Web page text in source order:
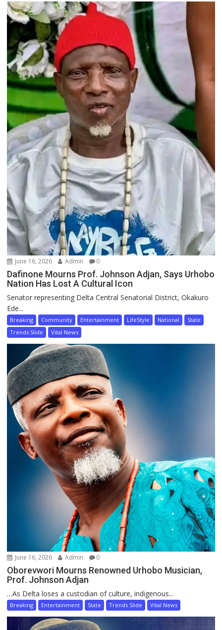
June 16, 2026 Admin 0
Dafinone Mourns Prof. Johnson Adjan, Says Urhobo
Nation Has Lost A Cultural Icon
Senator representing Delta Central Senatorial District, Okakuro
Ede...
Breaking Community Entertainment LifeStyle National
State
Trends Slide
Vital News
June 16, 2026 Admin 0
Oborevwori Mourns Renowned Urhobo Musician,
Prof. Johnson Adjan
…As Delta loses a custodian of culture, indigenous...
Breaking Entertainment State Trends Slide Vital News